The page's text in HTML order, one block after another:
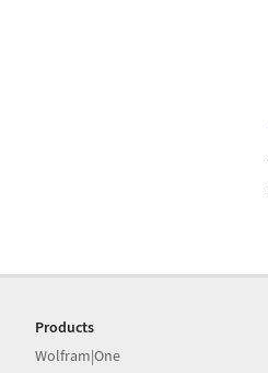
Products
Wolfram|One